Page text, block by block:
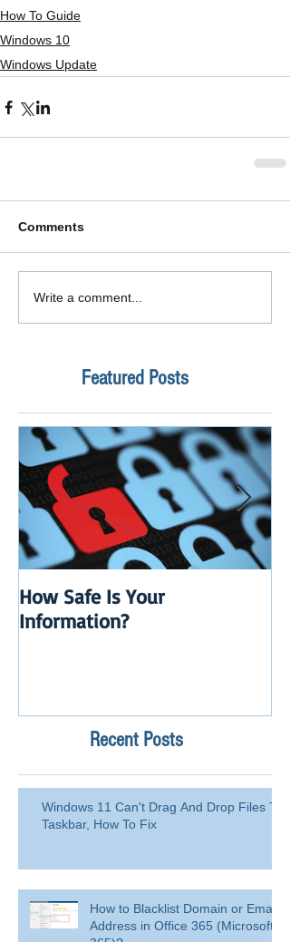
How To Guide
Windows 10
Windows Update
Comments
Write a comment...
Featured Posts
How Safe Is Your
Information?
Recent Posts
Windows 11 Can't Drag And Drop Files To
Taskbar, How To Fix
How to Blacklist Domain or Email
Address in Office 365 (Microsoft